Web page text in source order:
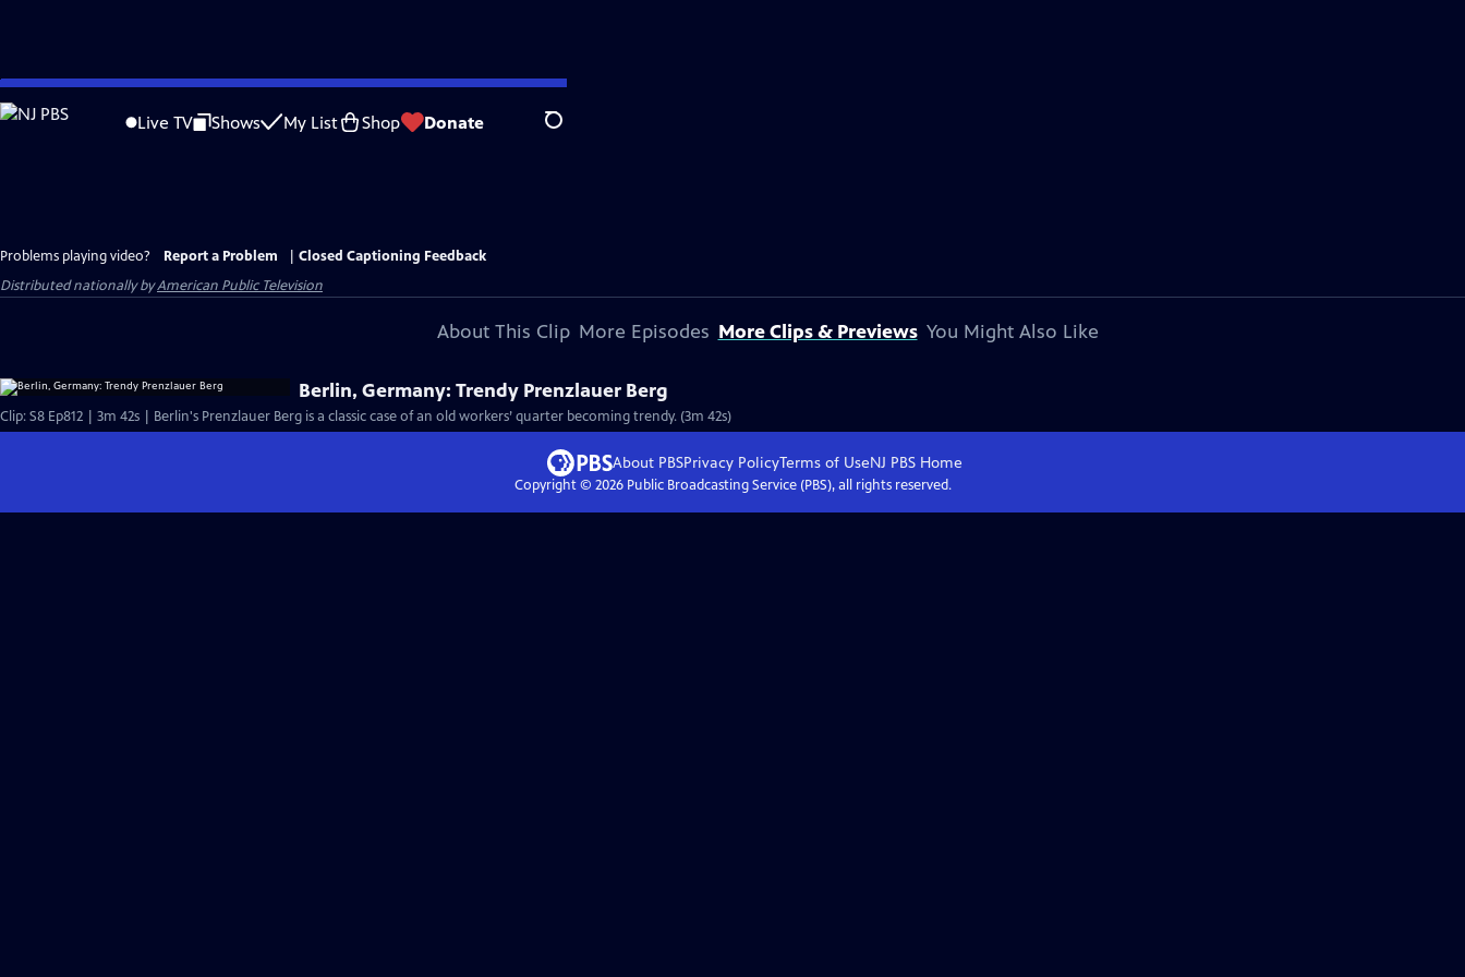
Skip
to
Live TV Shows My List Shop Donate Search
Problems playing video? Report a Problem
Closed Captioning Feedback
Distributed nationally byAmerican Public Television
About This Clip More Episodes More Clips & Previews You Might Also Like
Berlin, Germany: Trendy Prenzlauer Berg
Clip: S8 Ep812 | 3m 42s | Berlin's Prenzlauer Berg is a classic case of an old workers’ quarter becoming trendy. (3m 42s)
About PBSPrivacy PolicyTerms of UseNJ PBSHome
Copyright © 2026Public Broadcasting Service (PBS), all rights reserved.